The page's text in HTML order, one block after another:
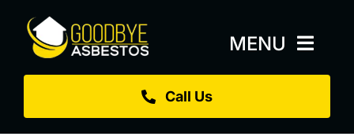
content
MENU
About
Call Us